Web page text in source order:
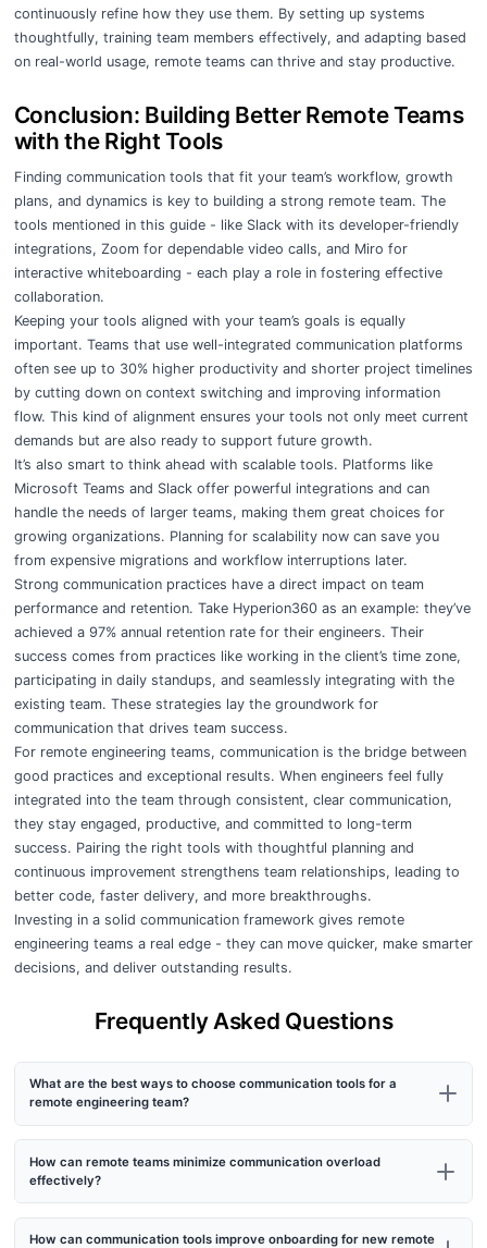
continuously refine how they use them. By setting up systems
thoughtfully, training team members effectively, and adapting based
on real-world usage, remote teams can thrive and stay productive.
Conclusion: Building Better Remote Teams
with the Right Tools
Finding communication tools that fit your team’s workflow, growth
plans, and dynamics is key to building a strong remote team. The
tools mentioned in this guide - like Slack with its developer-friendly
integrations, Zoom for dependable video calls, and Miro for
interactive whiteboarding - each play a role in fostering effective
collaboration.
Keeping your tools aligned with your team’s goals is equally
important. Teams that use well-integrated communication platforms
often see up to 30% higher productivity and shorter project timelines
by cutting down on context switching and improving information
flow. This kind of alignment ensures your tools not only meet current
demands but are also ready to support future growth.
It’s also smart to think ahead with scalable tools. Platforms like
Microsoft Teams and Slack offer powerful integrations and can
handle the needs of larger teams, making them great choices for
growing organizations. Planning for scalability now can save you
from expensive migrations and workflow interruptions later.
Strong communication practices have a direct impact on team
performance and retention. Take Hyperion360 as an example: they’ve
achieved a 97% annual retention rate for their engineers. Their
success comes from practices like working in the client’s time zone,
participating in daily standups, and seamlessly integrating with the
existing team. These strategies lay the groundwork for
communication that drives team success.
For remote engineering teams, communication is the bridge between
good practices and exceptional results. When engineers feel fully
integrated into the team through consistent, clear communication,
they stay engaged, productive, and committed to long-term
success. Pairing the right tools with thoughtful planning and
continuous improvement strengthens team relationships, leading to
better code, faster delivery, and more breakthroughs.
Investing in a solid communication framework gives remote
engineering teams a real edge - they can move quicker, make smarter
decisions, and deliver outstanding results.
Frequently Asked Questions
What are the best ways to choose communication tools for a
remote engineering team?
How can remote teams minimize communication overload
effectively?
How can communication tools improve onboarding for new remote